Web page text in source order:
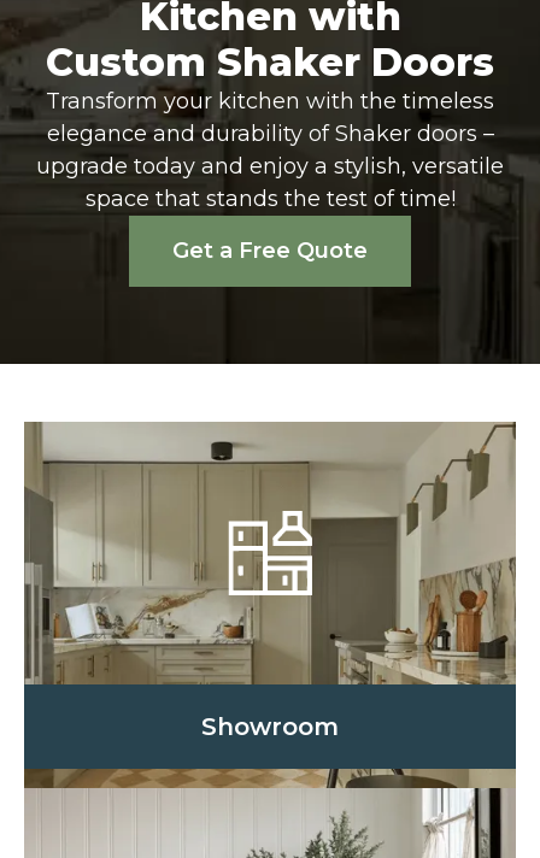
Kitchen with
Custom Shaker Doors
Transform your kitchen with the timeless
elegance and durability of Shaker doors –
upgrade today and enjoy a stylish, versatile
space that stands the test of time!
Get a Free Quote
Showroom